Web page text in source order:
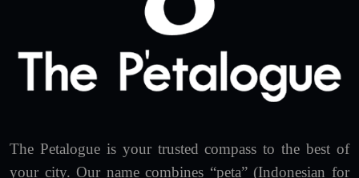
The Petalogue is your trusted compass to the best of
your city. Our name combines “peta” (Indonesian for